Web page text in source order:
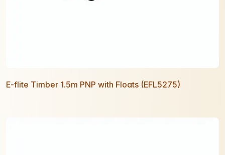
E-flite Timber 1.5m PNP with Floats (EFL5275)